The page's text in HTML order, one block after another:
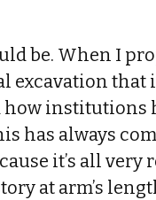
be. When I
excavation that
how institutions
has always
it’s all very
at arm’s